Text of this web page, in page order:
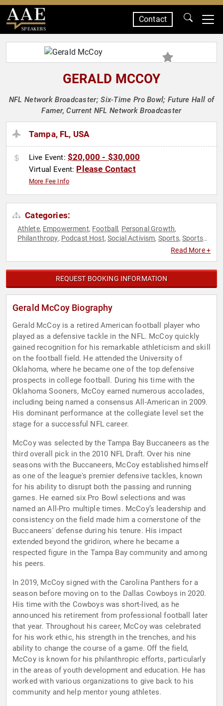
SPEAKERS
Contact
GERALD MCCOY
NFL Network Broadcaster; Six-Time Pro Bowl; Future Hall of
Famer, Current NFL Network Broadcaster
Tampa, FL, USA
Live Event: $20,000 - $30,000
Virtual Event: Please Contact
More Fee Info
Categories:
Athlete, Empowerment, Football , Personal Growth,
Philanthropy, Podcast Host,Social Activism, Sports, Sports
Read More +
REQUEST BOOKING INFORMATION
Gerald McCoy Biography
Gerald McCoy is a retired American football player who
played as a defensive tackle in the NFL. McCoy quickly
gained recognition for his remarkable athleticism and skill
on the football field. He attended the University of
Oklahoma, where he became one of the top defensive
prospects in college football. During his time with the
Oklahoma Sooners, McCoy earned numerous accolades,
including being named a consensus All-American in 2009.
His dominant performance at the collegiate level set the
stage for a successful NFL career.
McCoy was selected by the Tampa Bay Buccaneers as the
third overall pick in the 2010 NFL Draft. Over his nine
seasons with the Buccaneers, McCoy established himself
as one of the league's premier defensive tackles, known
for his ability to disrupt both the passing and running
games. He earned six Pro Bowl selections and was
named an All-Pro multiple times. McCoy’s leadership and
consistency on the field made him a cornerstone of the
Buccaneers' defense during his tenure. His impact
extended beyond the gridiron, where he became a
respected figure in the Tampa Bay community and among
his peers.
In 2019, McCoy signed with the Carolina Panthers for a
season before moving on to the Dallas Cowboys in 2020.
His time with the Cowboys was short-lived, as he
announced his retirement from professional football later
that year. Throughout his career, McCoy was celebrated
for his work ethic, his strength in the trenches, and his
ability to change the course of a game. Off the field,
McCoy is known for his philanthropic efforts, particularly
in the areas of youth development and education. He has
worked with various organizations to give back to his
community and help mentor young athletes.